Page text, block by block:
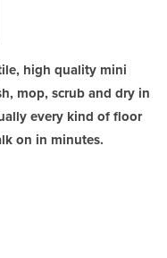
high quality mini
mop, scrub and dry in
every kind of floor
on in minutes.